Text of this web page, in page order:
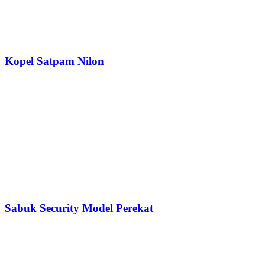
Kopel Satpam Nilon
Sabuk Security Model Perekat